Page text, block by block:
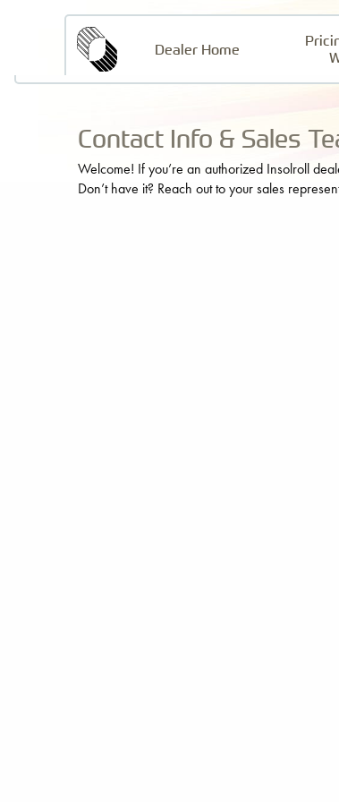
Insolroll Dealer Home
Contact Info & Sales
Welcome! If you’re an authorized Insolroll
Don’t have it? Reach out to your sales